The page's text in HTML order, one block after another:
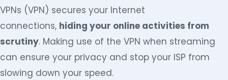
VPNs (VPN) secures your Internet
connections, hiding your online activities from
scrutiny. Making use of the VPN when streaming
can ensure your privacy and stop your ISP from
slowing down your speed.